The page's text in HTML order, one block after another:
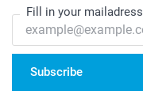
Fill in your mailadress
Subscribe